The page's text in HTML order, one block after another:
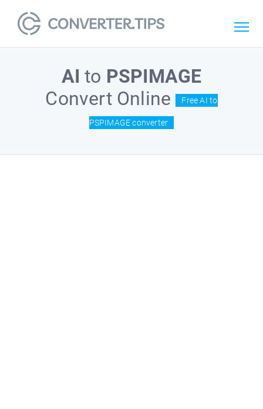
AI to PSPIMAGE
Convert Online
Free AI to
PSPIMAGE converter